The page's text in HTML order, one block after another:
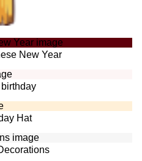
New Year
Hat